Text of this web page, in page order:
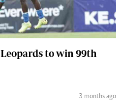
to win 99th
3 months ago